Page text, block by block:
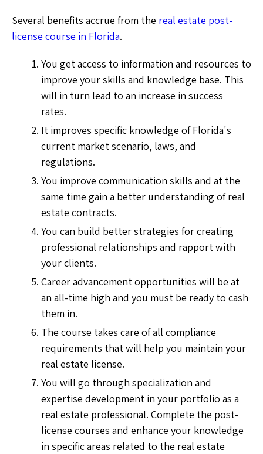
Several benefits accrue from the real estate post-
license course in Florida.
You get access to information and resources to
improve your skills and knowledge base. This
will in turn lead to an increase in success
rates.
It improves specific knowledge of Florida's
current market scenario, laws, and
regulations.
You improve communication skills and at the
same time gain a better understanding of real
estate contracts.
You can build better strategies for creating
professional relationships and rapport with
your clients.
Career advancement opportunities will be at
an all-time high and you must be ready to cash
them in.
The course takes care of all compliance
requirements that will help you maintain your
real estate license.
You will go through specialization and
expertise development in your portfolio as a
real estate professional. Complete the post-
license courses and enhance your knowledge
in specific areas related to the real estate